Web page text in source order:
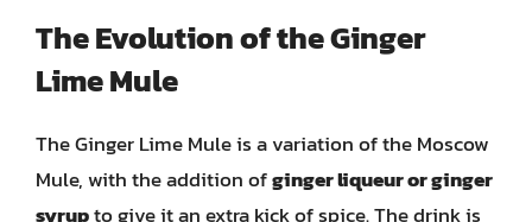
The Evolution of the Ginger
Lime Mule
The Ginger Lime Mule is a variation of the Moscow
Mule, with the addition ofginger liqueur or ginger
syrupto give it an extra kick of spice. The drink is